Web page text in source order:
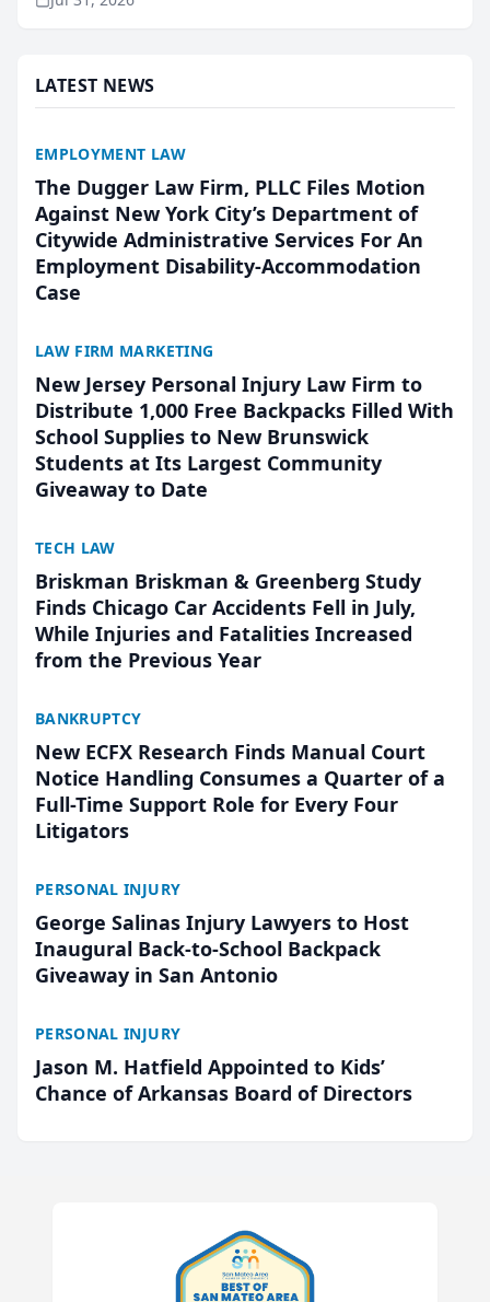
annual Best of San Mateo Area program,
LATEST NEWS
EMPLOYMENT LAW
The Dugger Law Firm, PLLC Files Motion
Against New York City’s Department of
Citywide Administrative Services For An
Employment Disability-Accommodation
Case
LAW FIRM MARKETING
New Jersey Personal Injury Law Firm to
Distribute 1,000 Free Backpacks Filled With
School Supplies to New Brunswick
Students at Its Largest Community
Giveaway to Date
TECH LAW
Briskman Briskman & Greenberg Study
Finds Chicago Car Accidents Fell in July,
While Injuries and Fatalities Increased
from the Previous Year
BANKRUPTCY
New ECFX Research Finds Manual Court
Notice Handling Consumes a Quarter of a
Full-Time Support Role for Every Four
Litigators
PERSONAL INJURY
George Salinas Injury Lawyers to Host
Inaugural Back-to-School Backpack
Giveaway in San Antonio
PERSONAL INJURY
Jason M. Hatfield Appointed to Kids’
Chance of Arkansas Board of Directors